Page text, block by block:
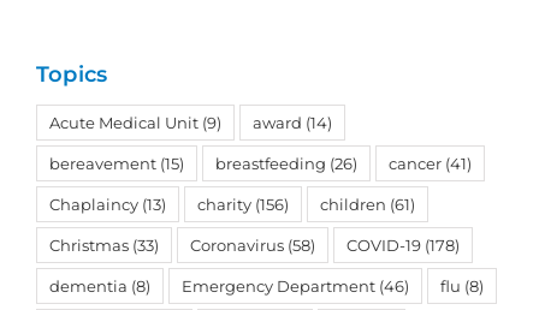
Topics
Acute Medical Unit (9) award (14)
bereavement (15) breastfeeding (26) cancer (41)
Chaplaincy (13) charity (156) children (61)
Christmas (33) Coronavirus (58) COVID-19 (178)
dementia (8) Emergency Department (46) flu (8)